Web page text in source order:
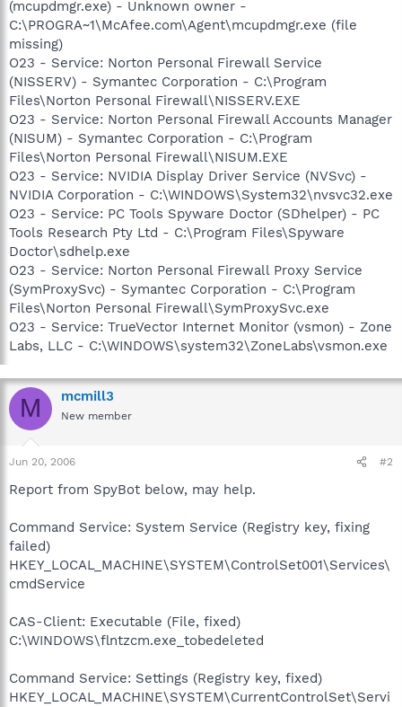
(mcupdmgr.exe) - Unknown owner -
C:\PROGRA~1\McAfee.com\Agent\mcupdmgr.exe (file
missing)
O23 - Service: Norton Personal Firewall Service
(NISSERV) - Symantec Corporation - C:\Program
Files\Norton Personal Firewall\NISSERV.EXE
O23 - Service: Norton Personal Firewall Accounts Manager
(NISUM) - Symantec Corporation - C:\Program
Files\Norton Personal Firewall\NISUM.EXE
O23 - Service: NVIDIA Display Driver Service (NVSvc) -
NVIDIA Corporation - C:\WINDOWS\System32\nvsvc32.exe
O23 - Service: PC Tools Spyware Doctor (SDhelper) - PC
Tools Research Pty Ltd - C:\Program Files\Spyware
Doctor\sdhelp.exe
O23 - Service: Norton Personal Firewall Proxy Service
(SymProxySvc) - Symantec Corporation - C:\Program
Files\Norton Personal Firewall\SymProxySvc.exe
O23 - Service: TrueVector Internet Monitor (vsmon) - Zone
Labs, LLC - C:\WINDOWS\system32\ZoneLabs\vsmon.exe
M mcmill3
New member
Jun 20, 2006 #2
Report from SpyBot below, may help.
Command Service: System Service (Registry key, fixing
failed)
HKEY_LOCAL_MACHINE\SYSTEM\ControlSet001\Services\
cmdService
CAS-Client: Executable (File, fixed)
C:\WINDOWS\flntzcm.exe_tobedeleted
Command Service: Settings (Registry key, fixed)
HKEY_LOCAL_MACHINE\SYSTEM\CurrentControlSet\Servi